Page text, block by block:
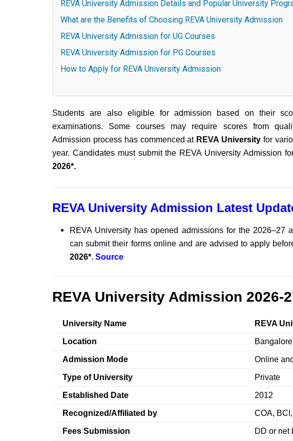
REVA University Admission Details and Popular University
What are the Benefits of Choosing REVA University Admission
REVA University Admission for UG Courses
REVA University Admission for PG Courses
How to Apply for REVA University Admission
Students are also eligible for admission based on their
examinations. Some courses may require scores from
Admission process has commenced at REVA University for
year. Candidates must submit the REVA University Admission
2026*.
REVA University Admission Latest
REVA University has opened admissions for the 2026–27
can submit their forms online and are advised to apply
2026*.Source
REVA University Admission 2026-
University Name REVA
Location
Admission Mode Online
Type of University Private
Established Date 2012
Recognized/Affiliated by COA,
Fees Submission DD or net